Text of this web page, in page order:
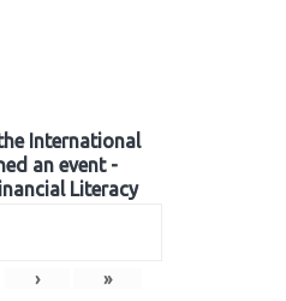
International
an event -
Literacy
› »